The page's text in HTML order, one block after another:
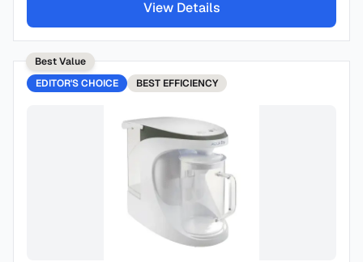
View Details
Best Value
EDITOR'S CHOICE
BEST EFFICIENCY